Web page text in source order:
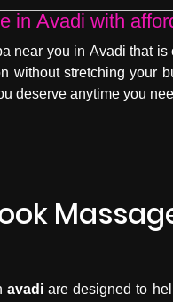
in Avadi with
near you in Avadi that
without stretching your
deserve anytime you
avadi are designed to